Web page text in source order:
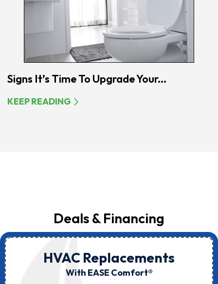
Signs It’s Time To Upgrade Your...
KEEP READING
Deals & Financing
HVAC Replacements
With EASE Comfort®